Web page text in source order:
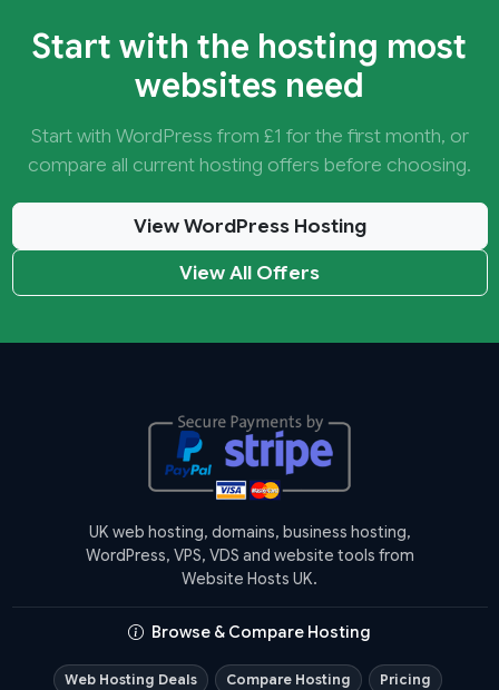
Start with the hosting most
websites need
Start with WordPress from £1 for the first month, or
compare all current hosting offers before choosing.
View WordPress Hosting
View All Offers
UK web hosting, domains, business hosting,
WordPress, VPS, VDS and website tools from
Website Hosts UK.
Browse & Compare Hosting
Web Hosting Deals Compare Hosting Pricing